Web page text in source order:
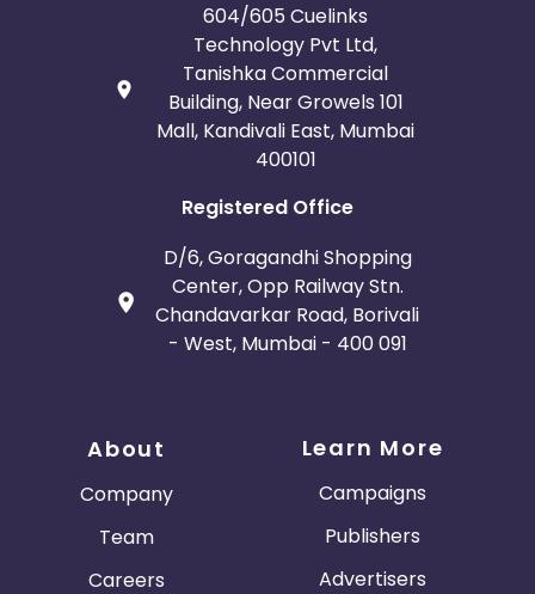
604/605 Cuelinks
Technology Pvt Ltd,
Tanishka Commercial
Building, Near Growels 101
Mall, Kandivali East, Mumbai
400101
Registered Office
D/6, Goragandhi Shopping
Center, Opp Railway Stn.
Chandavarkar Road, Borivali
- West, Mumbai - 400 091
About
Company
Team
Careers
Learn More
Campaigns
Publishers
Advertisers